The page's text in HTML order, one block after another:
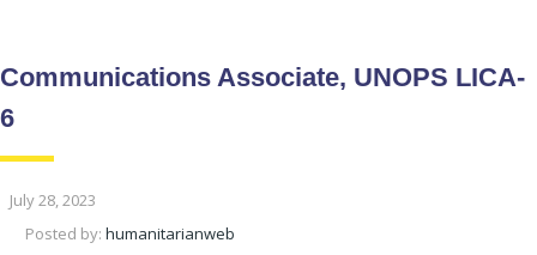
Communications Associate, UNOPS LICA-
6
July 28, 2023
Posted by: humanitarianweb